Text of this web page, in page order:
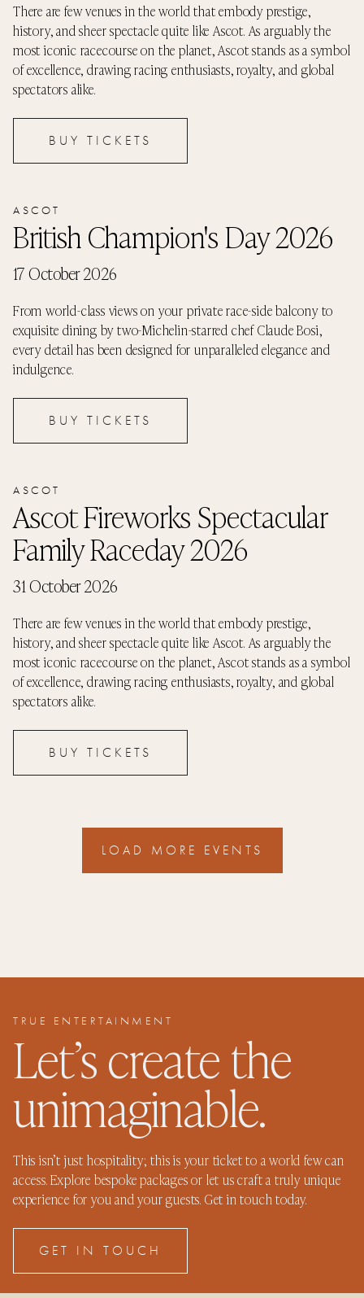
There are few venues in the world that embody prestige,
history, and sheer spectacle quite like Ascot. As arguably the
most iconic racecourse on the planet, Ascot stands as a symbol
of excellence, drawing racing enthusiasts, royalty, and global
spectators alike.
BUY TICKETS
ASCOT
British Champion's Day 2026
17 October 2026
From world-class views on your private race-side balcony to
exquisite dining by two-Michelin-starred chef Claude Bosi,
every detail has been designed for unparalleled elegance and
indulgence.
BUY TICKETS
ASCOT
Ascot Fireworks Spectacular
Family Raceday 2026
31 October 2026
There are few venues in the world that embody prestige,
history, and sheer spectacle quite like Ascot. As arguably the
most iconic racecourse on the planet, Ascot stands as a symbol
of excellence, drawing racing enthusiasts, royalty, and global
spectators alike.
BUY TICKETS
LOAD MORE EVENTS
TRUE ENTERTAINMENT
Let’s create the
unimaginable.
This isn’t just hospitality; this is your ticket to a world few can
access. Explore bespoke packages or let us craft a truly unique
experience for you and your guests. Get in touch today.
GET IN TOUCH